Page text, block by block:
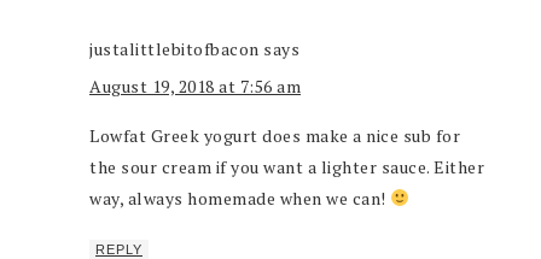
justalittlebitofbacon says
August 19, 2018 at 7:56 am
Lowfat Greek yogurt does make a nice sub for
the sour cream if you want a lighter sauce. Either
way, always homemade when we can!
REPLY